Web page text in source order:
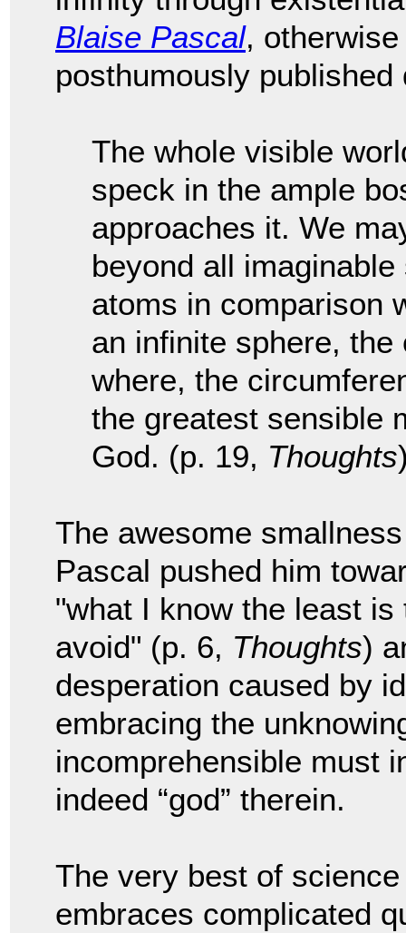
Blaise Pascal,
posthumously
The whole visible
speck in the ample
approaches it. We
beyond all
atoms in comparison
an infinite sphere,
where, the
the greatest sensible
God. (p. 19, Thoughts
The awesome
Pascal pushed him
"what I know the least
avoid" (p. 6, Thoughts)
desperation caused by
embracing the
incomprehensible must
indeed “god” therein.
The very best of
embraces complicated